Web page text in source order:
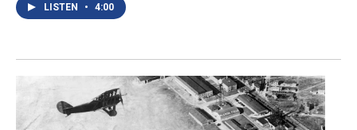
LISTEN • 4:00